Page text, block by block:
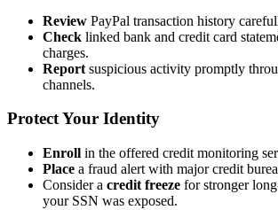
Review PayPal transaction history
Check linked bank and credit card
charges.
Report suspicious activity promptly
channels.
Protect Your Identity
Enroll in the offered credit monitoring
Place a fraud alert with major credit
Consider a credit freeze for stronger
your SSN was exposed.